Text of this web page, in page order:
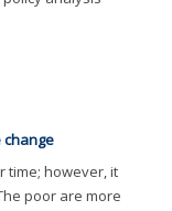
change
time; however, it
poor are more